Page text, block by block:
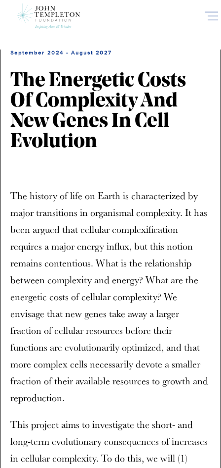
September 2024 - August 2027
The Energetic Costs
Of Complexity And
New Genes In Cell
Evolution
The history of life on Earth is characterized by
major transitions in organismal complexity. It has
been argued that cellular complexification
requires a major energy influx, but this notion
remains contentious. What is the relationship
between complexity and energy? What are the
energetic costs of cellular complexity? We
envisage that new genes take away a larger
fraction of cellular resources before their
functions are evolutionarily optimized, and that
more complex cells necessarily devote a smaller
fraction of their available resources to growth and
reproduction.
This project aims to investigate the short- and
long-term evolutionary consequences of increases
in cellular complexity. To do this, we will (1)